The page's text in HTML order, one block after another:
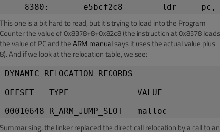
This one is a bit hard to read, but it's trying to load into the Program
Counter the value of 0x8378+8+0x82c8 (the instruction at 0x8378 loads
the value of PC and theARM manualsays it uses the actual value plus
8). And if we look at the relocation table, we see:
DYNAMIC RELOCATION RECORDS
OFFSET   TYPE              VALUE
Summarising, the linker replaced the direct call relocation by a call to an